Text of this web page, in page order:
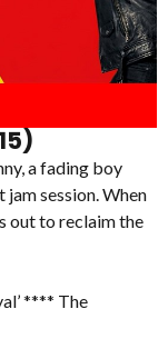
a fading boy
session. When
out to reclaim the
**** The